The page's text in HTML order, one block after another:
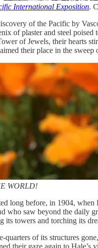
International Exposition.
of the Pacific by
of plaster and steel
of Jewels, their hearts
their place in the sweep
WORLD!
long before, in 1904,
who saw beyond the daily
its towers and torching its
of its structures
their gaze again to